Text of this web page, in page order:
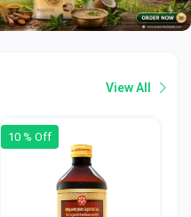
View All
10 % Off